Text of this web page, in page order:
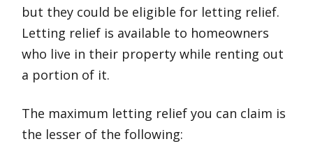
but they could be eligible for letting relief.
Letting relief is available to homeowners
who live in their property while renting out
a portion of it.
The maximum letting relief you can claim is
the lesser of the following: